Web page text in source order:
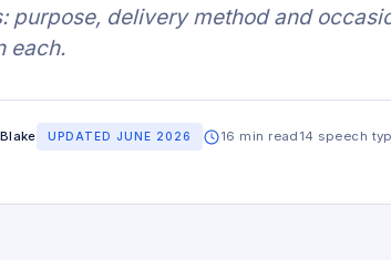
purpose, delivery method and
each.
UPDATED JUNE 2026 16 min read 14 speech